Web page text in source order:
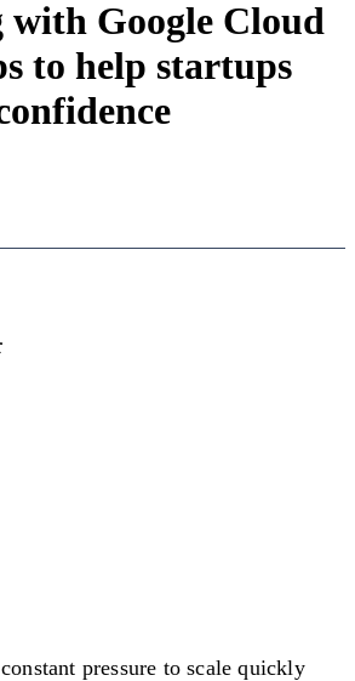
Google Cloud
to help startups
pressure to scale quickly